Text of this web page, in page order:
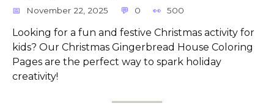
November 22, 2025 0 500
Looking for a fun and festive Christmas activity for
kids? Our Christmas Gingerbread House Coloring
Pages are the perfect way to spark holiday
creativity!